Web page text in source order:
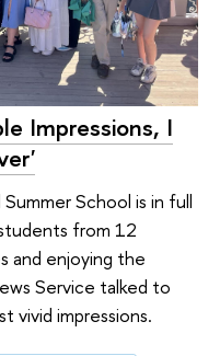
Impressions, I
School is in full
from 12
and enjoying the
Service talked to
vivid impressions.